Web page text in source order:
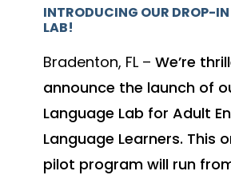
INTRODUCING OUR DROP-
LAB!
Bradenton, FL – We’re
announce the launch of
Language Lab for Adult
Language Learners. This
pilot program will run